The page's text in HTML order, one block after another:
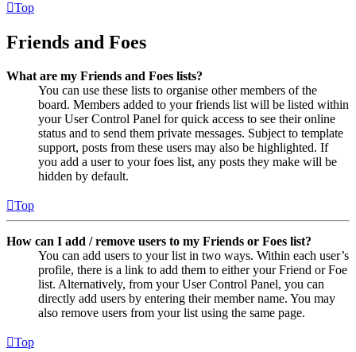
Top
Friends and Foes
What are my Friends and Foes lists?
You can use these lists to organise other members of the
board. Members added to your friends list will be listed within
your User Control Panel for quick access to see their online
status and to send them private messages. Subject to template
support, posts from these users may also be highlighted. If
you add a user to your foes list, any posts they make will be
hidden by default.
Top
How can I add / remove users to my Friends or Foes list?
You can add users to your list in two ways. Within each user’s
profile, there is a link to add them to either your Friend or Foe
list. Alternatively, from your User Control Panel, you can
directly add users by entering their member name. You may
also remove users from your list using the same page.
Top